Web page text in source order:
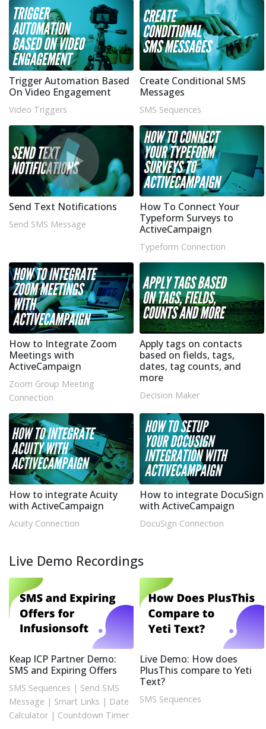
Trigger Automation Based
On Video Engagement
Video Triggers
Create Conditional SMS
Messages
SMS Sequences
Send Text Notifications
Send SMS Message
How To Connect Your
Typeform Surveys to
ActiveCampaign
Typeform Connection
How to Integrate Zoom
Meetings with
ActiveCampaign
Zoom Group Meeting
Connection
Apply tags on contacts
based on fields, tags,
dates, tag counts, and
more
Decision Maker
How to integrate Acuity
with ActiveCampaign
Acuity Connection
How to integrate DocuSign
with ActiveCampaign
DocuSign Connection
Live Demo Recordings
Keap ICP Partner Demo:
SMS and Expiring Offers
SMS Sequences | Send SMS
Message | Smart Links | Date
Calculator | Countdown Timer
Live Demo: How does
PlusThis compare to Yeti
Text?
SMS Sequences